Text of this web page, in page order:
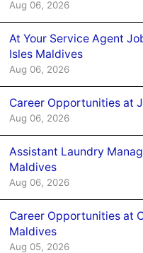
Aug 06, 2026
At Your Service Agent
Isles Maldives
Aug 06, 2026
Career Opportunities at
Aug 06, 2026
Assistant Laundry
Maldives
Aug 06, 2026
Career Opportunities at
Maldives
Aug 05, 2026